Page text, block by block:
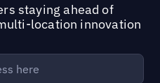
staying ahead of
location innovation